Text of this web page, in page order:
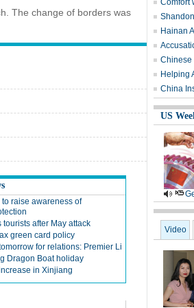
The change of borders was
raise awareness of
after May attack
green card policy
for relations: Premier Li
Dragon Boat holiday
in Xinjiang
Comfort
Hainan
Chinese
Helping
China
US
Video